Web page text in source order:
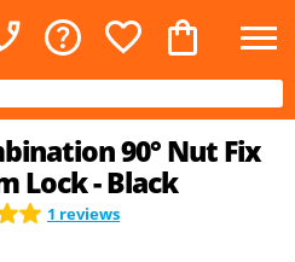
90° Nut Fix
Lock - Black
1 reviews